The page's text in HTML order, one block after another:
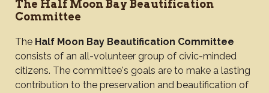
The Half Moon Bay Beautification
Committee
The Half Moon Bay Beautification Committee
consists of an all-volunteer group of civic-minded
citizens. The committee's goals are to make a lasting
contribution to the preservation and beautification of